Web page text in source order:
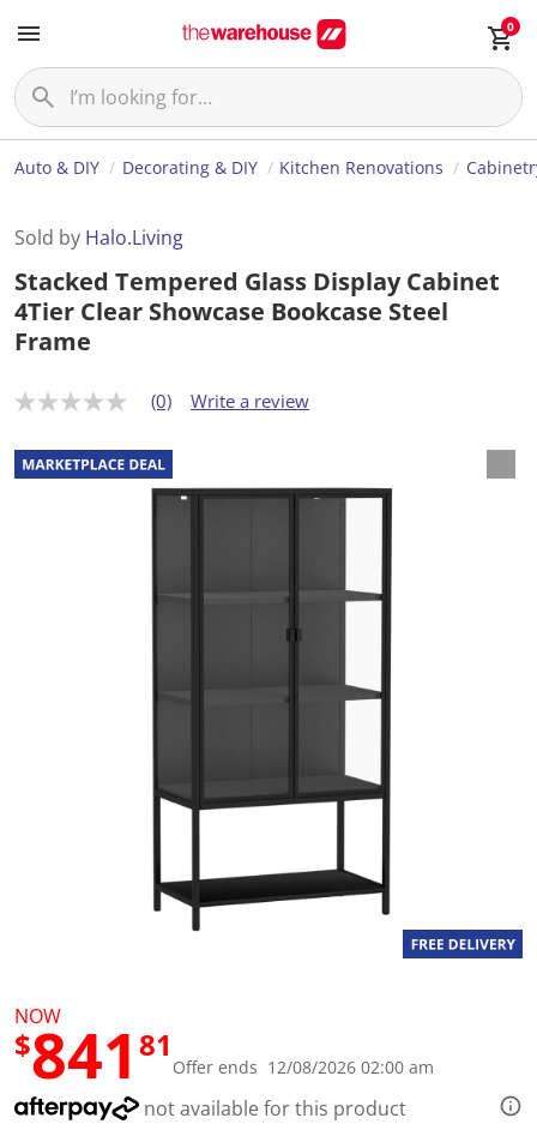
0
Auto & DIY Decorating & DIY Kitchen Renovations
Sold by Halo.Living
Stacked Tempered Glass Display Cabinet
4Tier Clear Showcase Bookcase Steel
Frame
N
r
a
t
(0) Write a review
NOW
$841 81
Offer ends 12/08/2026 02:00 am
not available for this product